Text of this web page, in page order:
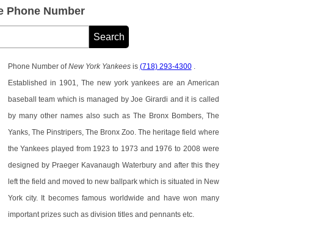
Phone Number
Phone Number ofNew York Yankeesis (718) 293-4300.
Established in 1901, The new york yankees are an American
baseball team which is managed by Joe Girardi and it is called
by many other names also such as The Bronx Bombers, The
Yanks, The Pinstripers, The Bronx Zoo. The heritage field where
the Yankees played from 1923 to 1973 and 1976 to 2008 were
designed by Praeger Kavanaugh Waterbury and after this they
left the field and moved to new ballpark which is situated in New
York city. It becomes famous worldwide and have won many
important prizes such as division titles and pennants etc.